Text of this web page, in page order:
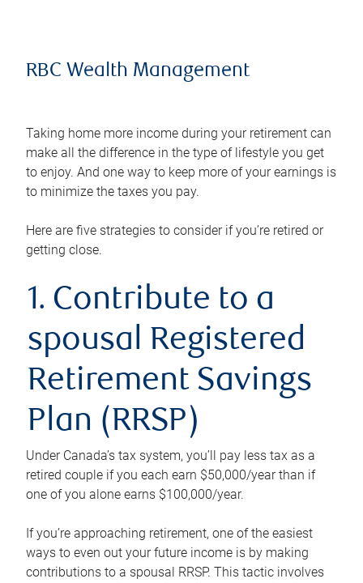
RBC Wealth Management
Taking home more income during your retirement can
make all the difference in the type of lifestyle you get
to enjoy. And one way to keep more of your earnings is
to minimize the taxes you pay.
Here are five strategies to consider if you’re retired or
getting close.
1. Contribute to a
spousal Registered
Retirement Savings
Plan (RRSP)
Under Canada’s tax system, you’ll pay less tax as a
retired couple if you each earn $50,000/year than if
one of you alone earns $100,000/year.
If you’re approaching retirement, one of the easiest
ways to even out your future income is by making
contributions to a spousal RRSP. This tactic involves